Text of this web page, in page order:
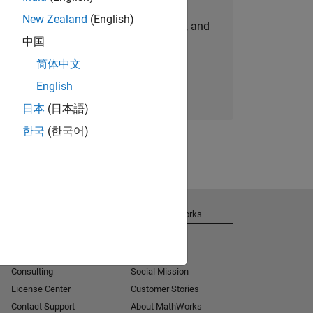
personalized job opportunities, stories, and
company updates.
Join today
New Zealand (English)
中国
简体中文
English
日本 (日本語)
한국 (한국어)
Consulting
License Center
Contact Support
About MathWorks
Social Mission
Customer Stories
About MathWorks